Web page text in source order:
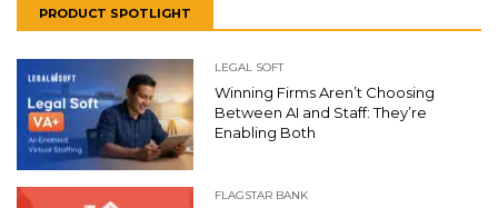
PRODUCT SPOTLIGHT
LEGAL SOFT
Winning Firms Aren’t Choosing
Between AI and Staff: They’re
Enabling Both
FLAGSTAR BANK